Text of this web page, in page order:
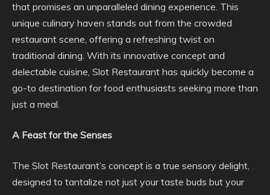
that promises an unparalleled dining experience. This
unique culinary haven stands out from the crowded
restaurant scene, offering a refreshing twist on
traditional dining. With its innovative concept and
delectable cuisine, Slot Restaurant has quickly become a
go-to destination for food enthusiasts seeking more than
just a meal.
A Feast for the Senses
The Slot Restaurant’s concept is a true sensory delight,
designed to tantalize not just your taste buds but your